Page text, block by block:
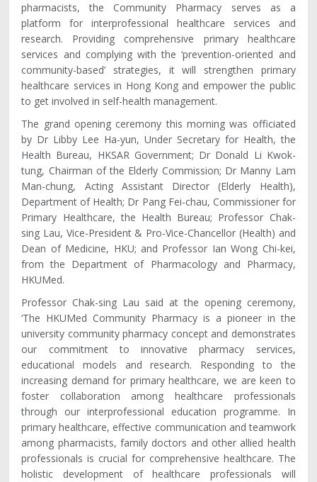
pharmacists, the Community Pharmacy serves as a
platform for interprofessional healthcare services and
research. Providing comprehensive primary healthcare
services and complying with the ‘prevention-oriented and
community-based’ strategies, it will strengthen primary
healthcare services in Hong Kong and empower the public
to get involved in self-health management.
The grand opening ceremony this morning was officiated
by Dr Libby Lee Ha-yun, Under Secretary for Health, the
Health Bureau, HKSAR Government; Dr Donald Li Kwok-
tung, Chairman of the Elderly Commission; Dr Manny Lam
Man-chung, Acting Assistant Director (Elderly Health),
Department of Health; Dr Pang Fei-chau, Commissioner for
Primary Healthcare, the Health Bureau; Professor Chak-
sing Lau, Vice-President & Pro-Vice-Chancellor (Health) and
Dean of Medicine, HKU; and Professor Ian Wong Chi-kei,
from the Department of Pharmacology and Pharmacy,
HKUMed.
Professor Chak-sing Lau said at the opening ceremony,
‘The HKUMed Community Pharmacy is a pioneer in the
university community pharmacy concept and demonstrates
our commitment to innovative pharmacy services,
educational models and research. Responding to the
increasing demand for primary healthcare, we are keen to
foster collaboration among healthcare professionals
through our interprofessional education programme. In
primary healthcare, effective communication and teamwork
among pharmacists, family doctors and other allied health
professionals is crucial for comprehensive healthcare. The
holistic development of healthcare professionals will